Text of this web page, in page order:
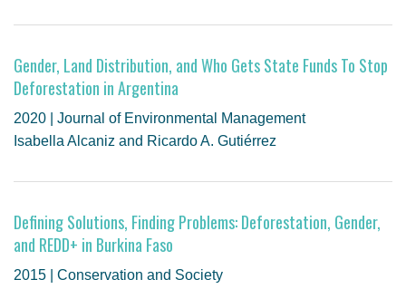
Gender, Land Distribution, and Who Gets State Funds To Stop
Deforestation in Argentina
2020 | Journal of Environmental Management
Isabella Alcaniz and Ricardo A. Gutiérrez
Defining Solutions, Finding Problems: Deforestation, Gender,
and REDD+ in Burkina Faso
2015 | Conservation and Society